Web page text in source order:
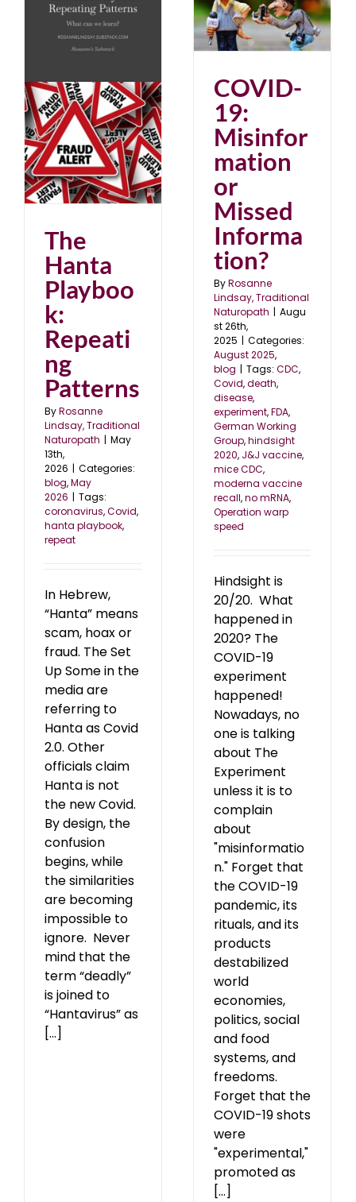
The
Hanta
Playboo
k:
Repeati
ng
Patterns
ByRosanne
Lindsay, Traditional
Naturopath | May
13th,
2026 | Categories:
blog,May
2026 | Tags:
coronavirus,Covid,
hanta playbook,
repeat
In Hebrew,
“Hanta” means
scam, hoax or
fraud. The Set
Up Some in the
media are
referring to
Hanta as Covid
2.0. Other
officials claim
Hanta is not
the new Covid.
By design, the
confusion
begins, while
the similarities
are becoming
impossible to
ignore. Never
mind that the
term “deadly”
is joined to
“Hantavirus” as
[...]
COVID-19:
Misinformation or
Missed Information?
August 2025
COVID-
19:
Misinfor
mation
or
Missed
Informa
tion?
ByRosanne
Lindsay, Traditional
Naturopath
Augu
st 26th,
2025
Categories:
August 2025,
blog
Tags: CDC,
Covid,death,
disease,
experiment,FDA,
German Working
Group,hindsight
2020, J&J vaccine,
mice CDC,
moderna vaccine
recall,no mRNA,
Operation warp
speed
Hindsight is
20/20. What
happened in
2020? The
COVID-19
experiment
happened!
Nowadays, no
one is talking
about The
Experiment
unless it is to
complain
about
"misinformatio
n." Forget that
the COVID-19
pandemic, its
rituals, and its
products
destabilized
world
economies,
politics, social
and food
systems, and
freedoms.
Forget that the
COVID-19 shots
were
"experimental,"
promoted as
[...]